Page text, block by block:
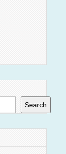
Search